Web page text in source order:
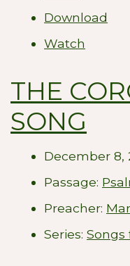
Download
Watch
THE
SONG
December 8,
Passage:
Preacher:
Series: Songs